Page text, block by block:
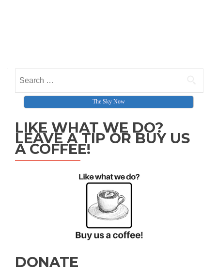
Search for:
The Sky Now
LIKE WHAT WE DO?
LEAVE A TIP OR BUY US
A COFFEE!
DONATE